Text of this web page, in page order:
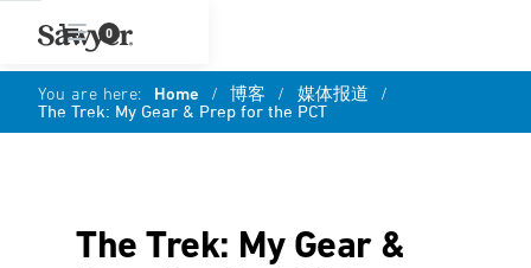
0
You are here: Home / 博客 / 媒体报道 /
The Trek: My Gear & Prep for the PCT
The Trek: My Gear &